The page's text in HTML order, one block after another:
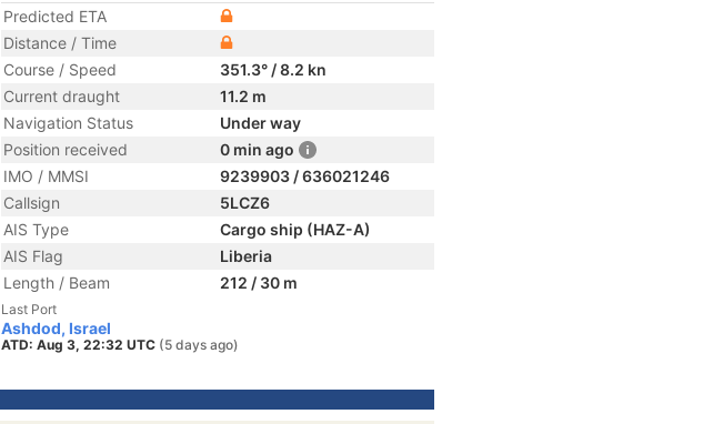
Predicted ETA
Distance / Time
Course / Speed
351.3° / 8.2 kn
Current draught
11.2 m
Navigation Status
Under way
Position received
0 min ago
IMO / MMSI
9239903 / 636021246
Callsign
5LCZ6
AIS Type
Cargo ship (HAZ-A)
AIS Flag
Liberia
Length / Beam
212 / 30 m
Last Port
Ashdod, Israel
ATD: Aug 3, 22:32 UTC (5 days ago)